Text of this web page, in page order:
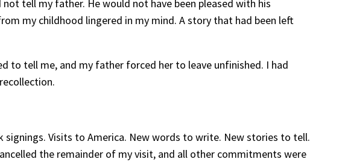
tell my father. He would not have been pleased with his
my childhood lingered in my mind. A story that had been left
tell me, and my father forced her to leave unfinished. I had
Visits to America. New words to write. New stories to tell.
the remainder of my visit, and all other commitments were